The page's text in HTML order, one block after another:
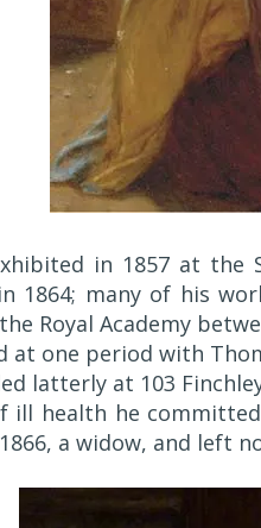
in 1857 at the
1864; many of his
Royal Academy
at one period with
latterly at 103
ill health he
a widow, and left